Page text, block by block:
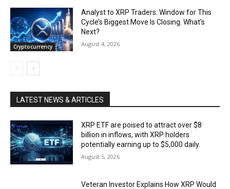
Cryptocurrency
Analyst to XRP Traders: Window for This
Cycle’s Biggest Move Is Closing. What’s
Next?
August 4, 2026
LATEST NEWS & ARTICLES
XRP ETF are poised to attract over $8
billion in inflows, with XRP holders
potentially earning up to $5,000 daily.
August 5, 2026
Veteran Investor Explains How XRP Would